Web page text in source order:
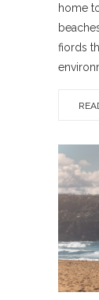
home
fiords